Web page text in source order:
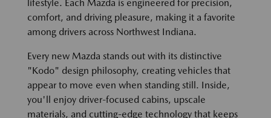
lifestyle. Each Mazda is engineered for precision,
comfort, and driving pleasure, making it a favorite
among drivers across Northwest Indiana.
Every new Mazda stands out with its distinctive
"Kodo" design philosophy, creating vehicles that
appear to move even when standing still. Inside,
you'll enjoy driver-focused cabins, upscale
materials, and cutting-edge technology that keeps